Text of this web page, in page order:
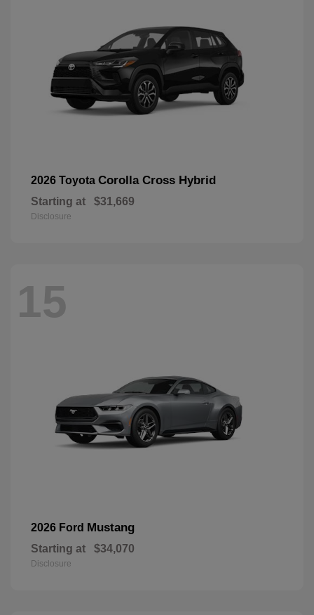
2026 Toyota Corolla Cross Hybrid
Starting at $31,669
Disclosure
15
2026 Ford Mustang
Starting at $34,070
Disclosure